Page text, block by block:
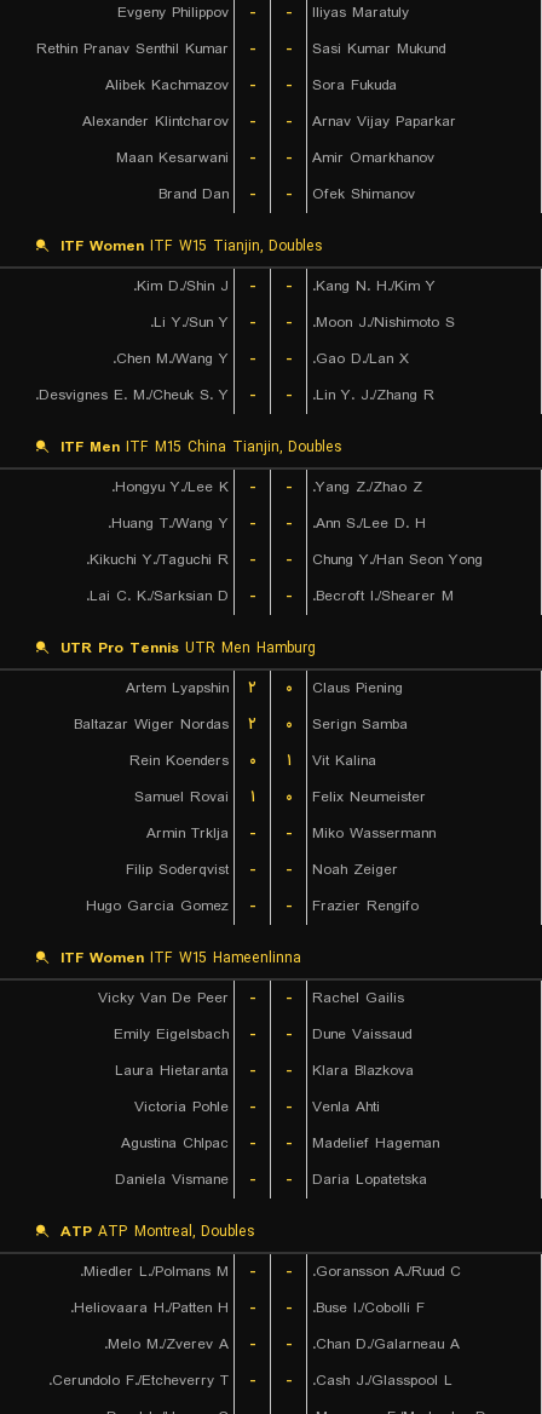
Evgeny Philippov
- -
Iliyas Maratuly
Rethin Pranav Senthil Kumar
- -
Sasi Kumar Mukund
Alibek Kachmazov
- -
Sora Fukuda
Alexander Klintcharov
- -
Arnav Vijay Paparkar
Maan Kesarwani
- -
Amir Omarkhanov
Brand Dan
- - Ofek Shimanov
ITF Women ITF W15 Tianjin, Doubles
Kim D./Shin J.
- -
Kang N. H./Kim Y.
Li Y./Sun Y.
- -
Moon J./Nishimoto S.
Chen M./Wang Y.
- -
Gao D./Lan X.
Desvignes E. M./Cheuk S. Y.
- - Lin Y. J./Zhang R.
ITF Men ITF M15 China Tianjin, Doubles
Hongyu Y./Lee K.
- -
Yang Z./Zhao Z.
Huang T./Wang Y.
- -
Ann S./Lee D. H.
Kikuchi Y./Taguchi R.
- -
Chung Y./Han Seon Yong
Lai C. K./Sarksian D.
- - Becroft I./Shearer M.
UTR Pro Tennis UTR Men Hamburg
Artem Lyapshin
۲ ۰
Claus Piening
Baltazar Wiger Nordas
۲ ۰
Serign Samba
Rein Koenders
۰ ۱
Vit Kalina
Samuel Rovai
۱ ۰
Felix Neumeister
Armin Trklja
- -
Miko Wassermann
Filip Soderqvist
- -
Noah Zeiger
Hugo Garcia Gomez
- - Frazier Rengifo
ITF Women ITF W15 Hameenlinna
Vicky Van De Peer
- -
Rachel Gailis
Emily Eigelsbach
- -
Dune Vaissaud
Laura Hietaranta
- -
Klara Blazkova
Victoria Pohle
- -
Venla Ahti
Agustina Chlpac
- -
Madelief Hageman
Daniela Vismane
- - Daria Lopatetska
ATP ATP Montreal, Doubles
Miedler L./Polmans M.
- -
Goransson A./Ruud C.
Heliovaara H./Patten H.
- -
Buse I./Cobolli F.
Melo M./Zverev A.
- -
Chan D./Galarneau A.
Cerundolo F./Etcheverry T.
- -
Cash J./Glasspool L.